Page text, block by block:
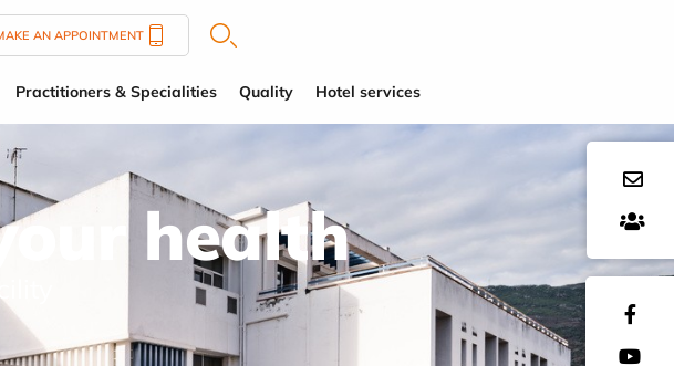
AN APPOINTMENT
Practitioners & Specialities Quality Hotel services
health